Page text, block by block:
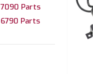
Parts
Parts